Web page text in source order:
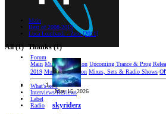
Forum
Main Music Discussion Upcoming Trance & Prog
2019 Music Production Mixes, Sets & Radio Shows
What's new
Interviews/Reviews
Label
Radio
Main
Best of 2008-2019
Luca Lombardi - Zero [2011]
All(1) Thanks(1)
May 15, 2026
skyriderz